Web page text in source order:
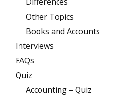
Other Topics
Books and Accounts
Interviews
FAQs
Quiz
Accounting – Quiz